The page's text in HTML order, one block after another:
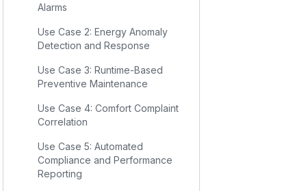
Alarms
Use Case 2: Energy Anomaly
Detection and Response
Use Case 3: Runtime-Based
Preventive Maintenance
Use Case 4: Comfort Complaint
Correlation
Use Case 5: Automated
Compliance and Performance
Reporting